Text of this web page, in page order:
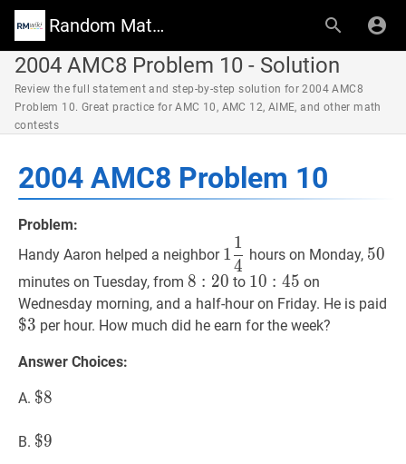
Random Math Wiki
2004 AMC8 Problem 10 - Solution
Review the full statement and step-by-step solution for 2004 AMC8
Problem 10. Great practice for AMC 10, AMC 12, AIME, and other math
contests
2004 AMC8 Problem 10
Problem:
Handy Aaron helped a neighbor 1 1 1
\dfrac{1}
{4}
1
4
1
hours on Monday, 50
50
minutes on Tuesday, from 8 208:20
8 : 20 to 10 4510:45
10 : 45 on
Wednesday morning, and a half-hour on Friday. He is paid
$3 per hour. How much did he earn for the week?
Answer Choices:
A. $8
$8
B. $9
$9